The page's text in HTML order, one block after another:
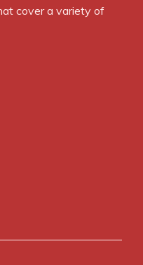
cover a variety of